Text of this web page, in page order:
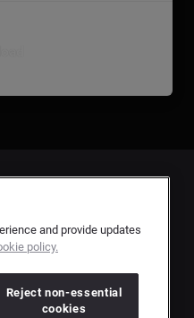
Statement
and provide updates
policy.
Reject non-essential
cookies